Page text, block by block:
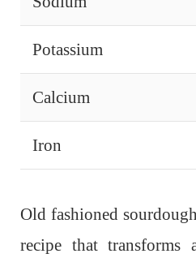
Potassium
Calcium
Iron
Old fashioned
recipe that